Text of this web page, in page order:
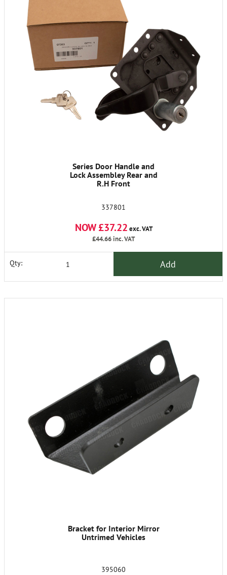
Series Door Handle and
Lock Assembley Rear and
R.H Front
337801
NOW £37.22 exc. VAT
£44.66inc. VAT
Qty: Add
Bracket for Interior Mirror
Untrimed Vehicles
395060